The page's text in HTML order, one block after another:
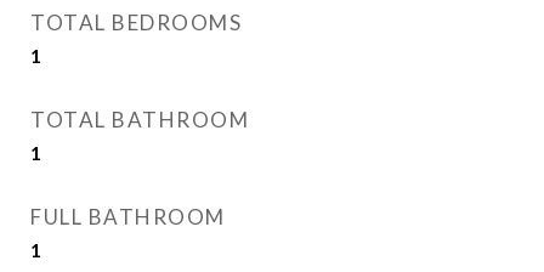
TOTAL BEDROOMS
1
TOTAL BATHROOM
1
FULL BATHROOM
1